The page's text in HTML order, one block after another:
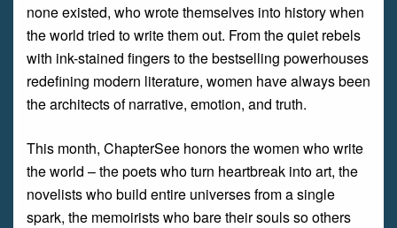
none existed, who wrote themselves into history when
the world tried to write them out. From the quiet rebels
with ink-stained fingers to the bestselling powerhouses
redefining modern literature, women have always been
the architects of narrative, emotion, and truth.
This month, ChapterSee honors the women who write
the world – the poets who turn heartbreak into art, the
novelists who build entire universes from a single
spark, the memoirists who bare their souls so others